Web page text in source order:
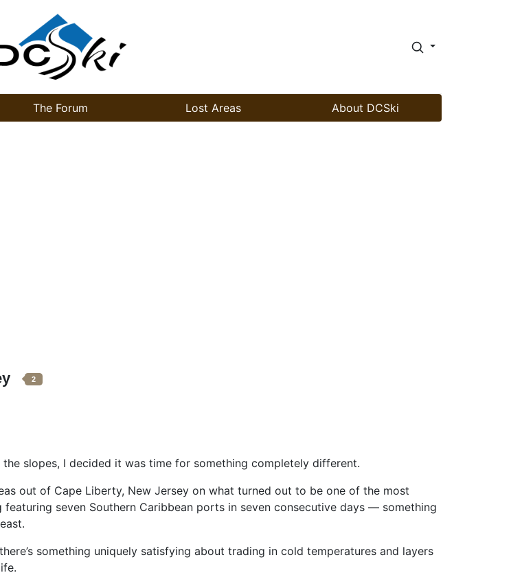
The Forum Lost Areas About DCSki
2
slopes, I decided it was time for something completely different.
out of Cape Liberty, New Jersey on what turned out to be one of the most
featuring seven Southern Caribbean ports in seven consecutive days — something
something uniquely satisfying about trading in cold temperatures and layers